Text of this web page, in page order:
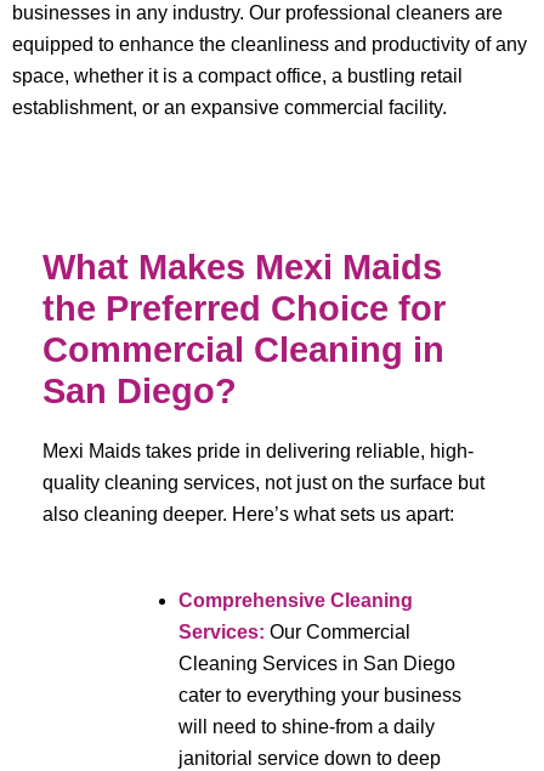
businesses in any industry. Our professional cleaners are
equipped to enhance the cleanliness and productivity of any
space, whether it is a compact office, a bustling retail
establishment, or an expansive commercial facility.
What Makes Mexi Maids
the Preferred Choice for
Commercial Cleaning in
San Diego?
Mexi Maids takes pride in delivering reliable, high-
quality cleaning services, not just on the surface but
also cleaning deeper. Here’s what sets us apart:
Comprehensive Cleaning
Services: Our Commercial
Cleaning Services in San Diego
cater to everything your business
will need to shine-from a daily
janitorial service down to deep